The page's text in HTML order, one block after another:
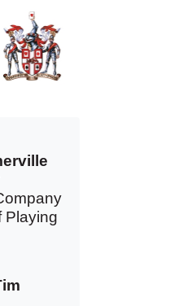
Playing